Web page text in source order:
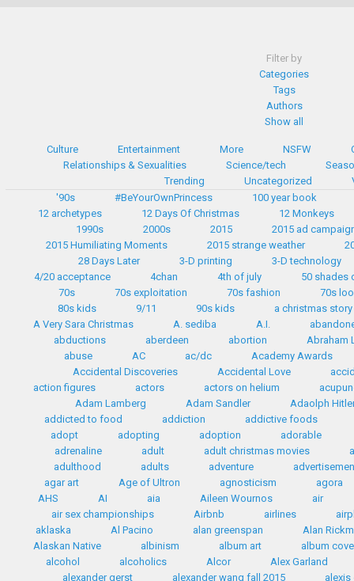
Filter by
Categories
Tags
Authors
Show all
Culture Entertainment More NSFW
Relationships & Sexualities
Science/tech
Trending
Uncategorized
'90s
#BeYourOwnPrincess
100 year book
12 archetypes
12 Days Of Christmas
12 Monkeys
1990s
2000s 2015
2015 ad
2015 Humiliating Moments
2015 strange weather
28 Days Later
3-D printing
3-D technology
4/20 acceptance
4chan 4th of july
50 shades
70s
70s exploitation 70s fashion
70s
80s kids
9/11 90s kids
a christmas story
A Very Sara Christmas
A. sediba A.I.
abductions
aberdeen abortion
Abraham
abuse
AC ac/dc
Academy Awards
Accidental Discoveries
Accidental Love
action figures
actors actors on helium
Adam Lamberg
Adam Sandler
Adaolph
addicted to food
addiction
addictive foods
adopt
adopting adoption
adorable
adrenaline
adult adult christmas movies
adulthood
adults adventure
agar art
Age of Ultron agnosticism
agora
AHS
AI aia Aileen Wournos
air
air sex championships
Airbnb airlines
aklaska
Al Pacino alan greenspan
Alan
Alaskan Native
albinism album art
album
alcohol
alcoholics Alcor
Alex Garland
alexander gerst
alexander wang fall 2015
alexis